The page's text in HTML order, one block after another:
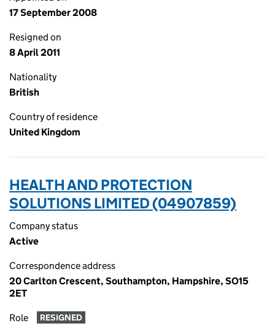
17 September 2008
Resigned on
8 April 2011
Nationality
British
Country of residence
United Kingdom
HEALTH AND PROTECTION
SOLUTIONS LIMITED (04907859)
Company status
Active
Correspondence address
20 Carlton Crescent, Southampton, Hampshire, SO15
2ET
Role RESIGNED